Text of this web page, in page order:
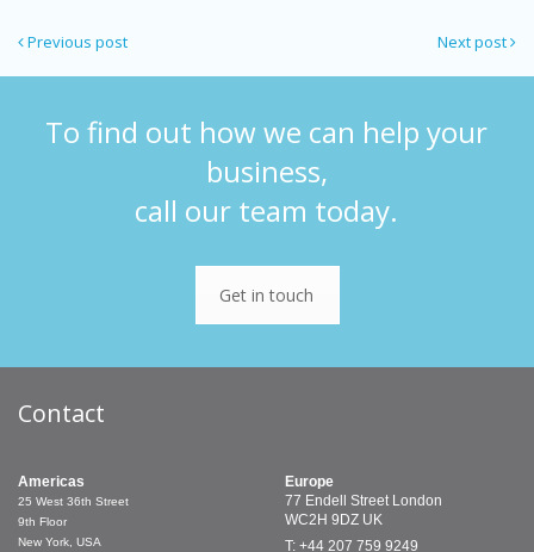
Next post
Previous post
To find out how we can help your
business,
call our team today.
Get in touch
Contact
Americas
25 West 36th Street
9th Floor
New York, USA
Europe
77 Endell Street London
WC2H 9DZ UK
T: +44 207 759 9249